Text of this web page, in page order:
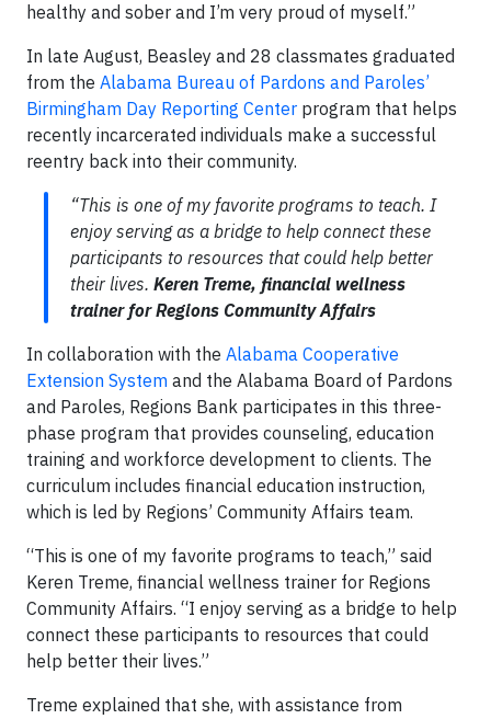
healthy and sober and I’m very proud of myself.”
In late August, Beasley and 28 classmates graduated
from the Alabama Bureau of Pardons and Paroles’
Birmingham Day Reporting Center program that helps
recently incarcerated individuals make a successful
reentry back into their community.
“This is one of my favorite programs to teach. I
enjoy serving as a bridge to help connect these
participants to resources that could help better
their lives. Keren Treme, financial wellness
trainer for Regions Community Affairs
In collaboration with the Alabama Cooperative
Extension System and the Alabama Board of Pardons
and Paroles, Regions Bank participates in this three-
phase program that provides counseling, education
training and workforce development to clients. The
curriculum includes financial education instruction,
which is led by Regions’ Community Affairs team.
“This is one of my favorite programs to teach,” said
Keren Treme, financial wellness trainer for Regions
Community Affairs. “I enjoy serving as a bridge to help
connect these participants to resources that could
help better their lives.”
Treme explained that she, with assistance from